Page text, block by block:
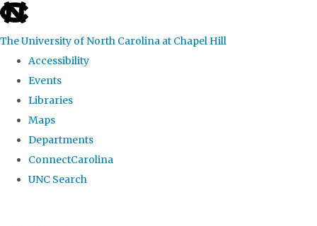
skip
the
global
The University of North Carolina at Chapel Hill
Accessibility
Events
Libraries
Maps
Departments
ConnectCarolina
UNC Search